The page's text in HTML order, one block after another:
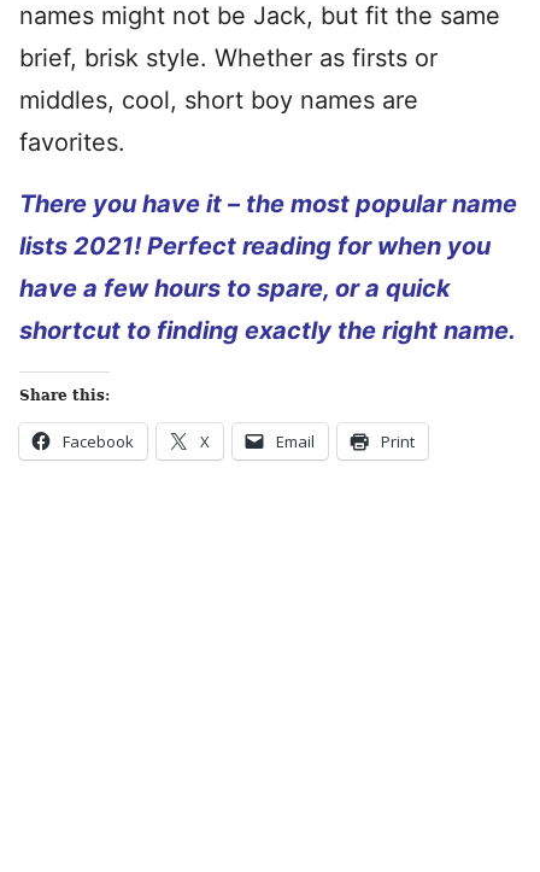
names might not be Jack, but fit the same
brief, brisk style. Whether as firsts or
middles, cool, short boy names are
favorites.
There you have it – the most popular name
lists 2021! Perfect reading for when you
have a few hours to spare, or a quick
shortcut to finding exactly the right name.
Share this:
Facebook X Email Print